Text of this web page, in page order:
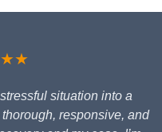
situation into a
responsive, and